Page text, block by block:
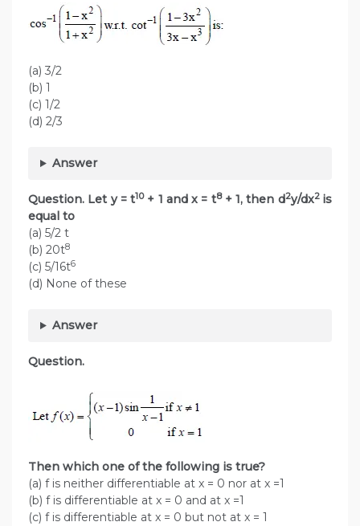
(a) 3/2
(b) 1
(c) 1/2
(d) 2/3
Answer
Question. Let y = t10+ 1 and x = t8+ 1, then d2y/dx2 is
equal to
(a) 5/2 t
(b) 20t8
(c) 5/16t6
(d) None of these
Answer
Question.
Then which one of the following is true?
(a) f is neither differentiable at x = 0 nor at x =1
(b) f is differentiable at x = 0 and at x =1
(c) f is differentiable at x = 0 but not at x = 1